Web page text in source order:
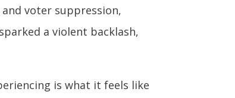
voter suppression,
a violent backlash,
is what it feels like